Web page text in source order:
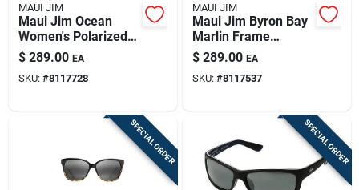
MAUI JIM
Maui Jim Ocean
Women's Polarized
Sunglasses In
Tortoise And
Peacock Design
$ 289.00 EA
SKU: #8117728
MAUI JIM
Maui Jim Byron Bay
Marlin Frame
Polarized
Sunglasses
$ 289.00 EA
SKU: #8117537
SPECIAL ORDER SPECIAL ORDER